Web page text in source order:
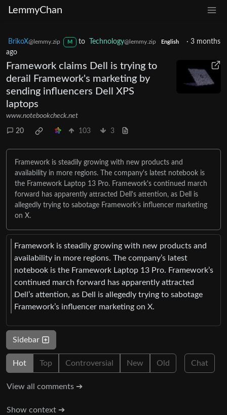
LemmyChan
BrikoX@lemmy.zip M to Technology@lemmy.zip English ·3 months
ago
Framework claims Dell is trying to
derail Framework's marketing by
sending influencers Dell XPS
laptops
www.notebookcheck.net
20 103 3
Framework is steadily growing with new products and
availability in more regions. The company's latest notebook is
the Framework Laptop 13 Pro. Framework's continued march
forward has apparently attracted Dell's attention, as Dell is
allegedly trying to sabotage Framework's influencer marketing
on X.
Framework is steadily growing with new products and
availability in more regions. The company’s latest
notebook is the Framework Laptop 13 Pro. Framework’s
continued march forward has apparently attracted
Dell’s attention, as Dell is allegedly trying to sabotage
Framework’s influencer marketing on X.
Sidebar
Hot Top Controversial New Old Chat
View all comments ➔
Show context ➔